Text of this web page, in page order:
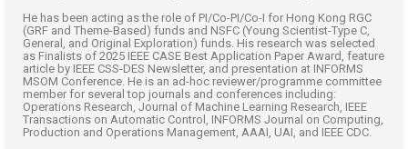
He has been acting as the role of PI/Co-PI/Co-I for Hong Kong RGC
(GRF and Theme-Based) funds and NSFC (Young Scientist-Type C,
General, and Original Exploration) funds. His research was selected
as Finalists of 2025 IEEE CASE Best Application Paper Award, feature
article by IEEE CSS-DES Newsletter, and presentation at INFORMS
MSOM Conference. He is an ad-hoc reviewer/programme committee
member for several top journals and conferences including:
Operations Research, Journal of Machine Learning Research, IEEE
Transactions on Automatic Control, INFORMS Journal on Computing,
Production and Operations Management, AAAI, UAI, and IEEE CDC.